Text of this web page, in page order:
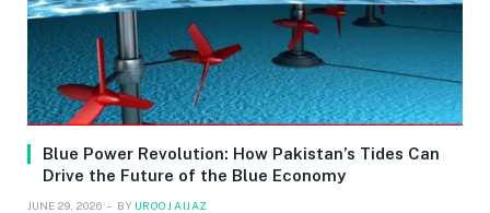
Blue Power Revolution: How Pakistan’s Tides Can
Drive the Future of the Blue Economy
JUNE 29, 2026 BY UROOJ AIJAZ